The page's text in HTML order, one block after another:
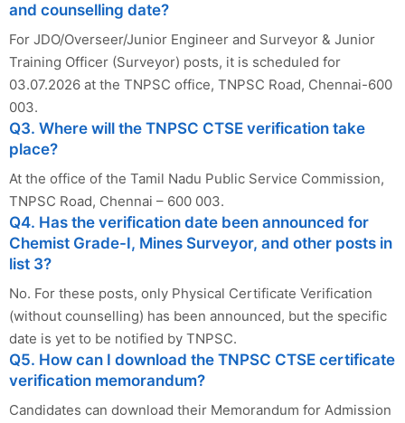
and counselling date?
For JDO/Overseer/Junior Engineer and Surveyor & Junior
Training Officer (Surveyor) posts, it is scheduled for
03.07.2026 at the TNPSC office, TNPSC Road, Chennai-600
003.
Q3. Where will the TNPSC CTSE verification take
place?
At the office of the Tamil Nadu Public Service Commission,
TNPSC Road, Chennai – 600 003.
Q4. Has the verification date been announced for
Chemist Grade-I, Mines Surveyor, and other posts in
list 3?
No. For these posts, only Physical Certificate Verification
(without counselling) has been announced, but the specific
date is yet to be notified by TNPSC.
Q5. How can I download the TNPSC CTSE certificate
verification memorandum?
Candidates can download their Memorandum for Admission